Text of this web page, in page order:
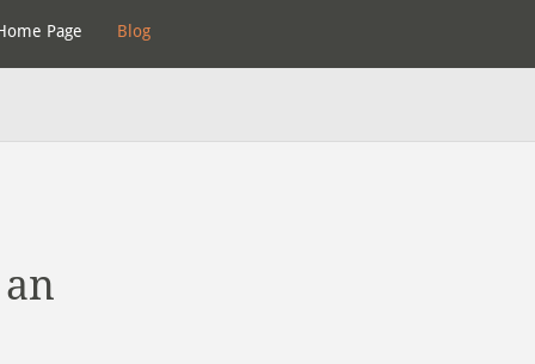
Page Blog